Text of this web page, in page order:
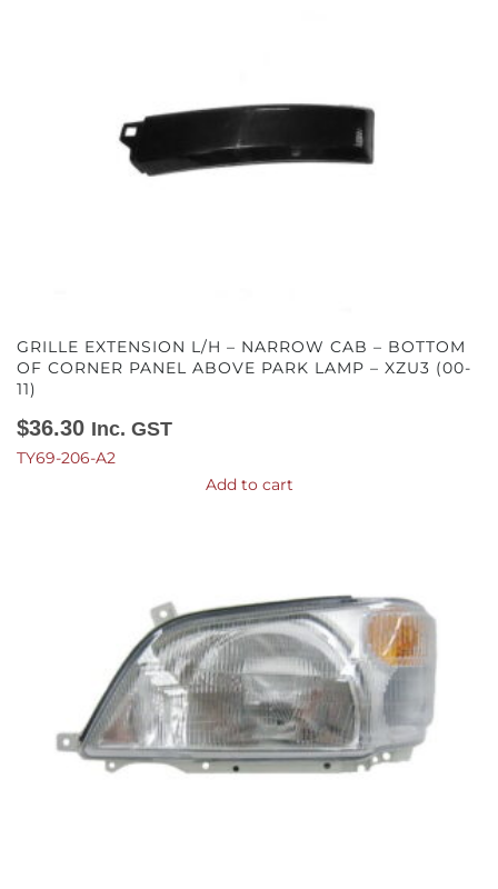
GRILLE EXTENSION L/H – NARROW CAB – BOTTOM
OF CORNER PANEL ABOVE PARK LAMP – XZU3 (00-
11)
$36.30 Inc. GST
TY69-206-A2
Add to cart